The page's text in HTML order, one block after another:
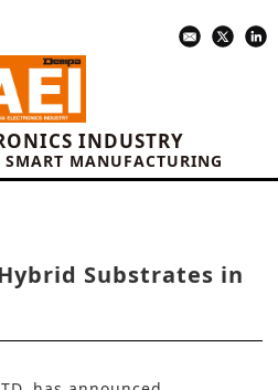
INDUSTRY
MANUFACTURING
Substrates in